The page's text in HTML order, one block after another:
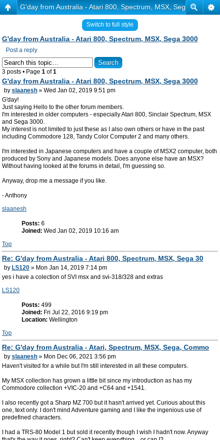
G'day from Australia - Atari 800, Spectrum, MSX, Sega 3000
Switch to full style
G'day from Australia - Atari 800, Spectrum, MSX, Sega 3000
Post a reply
3 posts • Page 1 of1
G'day from Australia - Atari 800, Spectrum, MSX, Sega 3000
by slaanesh » Wed Jan 02, 2019 9:51 pm
G'day!
Just saying Hello to the other forum members.
I'm interested in older computers - especially Atari 800, Sinclair Spectrum, MSX
and Sega 3000.
My interest is not limited to just these as I also own others or have in the past
including Commodore 128, Tandy Color Computer 2 and many others.
I'm interested in Japanese computers and have a couple of MSX2 computer, both
produced by Sony and Japanese models. Does anyone else have an MSX?
Without having looked at the forums in detail, I'm guessing so.
Anyway, drop me a message if you like.
- Anthony
slaanesh
Posts: 6
Joined: Wed Jan 02, 2019 10:16 am
Top
Re: G'day from Australia - Atari 800, Spectrum, MSX, Sega 30
by LS120 » Mon Jan 14, 2019 7:14 pm
yes i have a colection of SVI msx and svi-318/328 and extras
LS120
Posts: 499
Joined: Fri Jul 22, 2016 9:19 pm
Location: Wellington
Top
Re: G'day from Australia - Atari, Spectrum, MSX, Sega, Commo
by slaanesh » Mon Dec 06, 2021 3:56 pm
Haven't visited for a while but I'm still interested in all these computers.
My MSX collection has grown a little bit since my introduction as has my
Commodore collection +VIC-20 and +C64 and +1541.
I also recently got a Sharp MZ 700 but it hasn't arrived yet. Curious about this
one, text only. I don't mind Adventure gaming and I like the ingenious use of
predefined characters.
I had a TRS-80 Model 1 but sold it recently though I wish I hadn't now. Anyway